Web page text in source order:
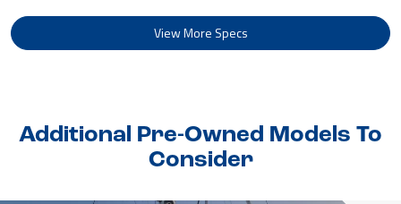
View More Specs
Additional Pre-Owned Models To
Consider